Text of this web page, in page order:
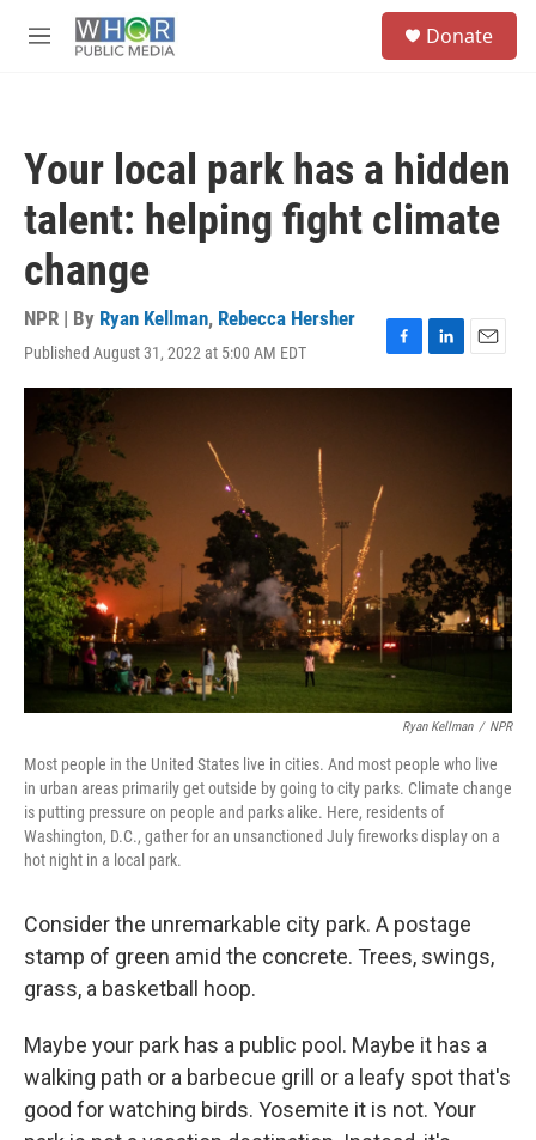
M
Donate
Your local park has a hidden
talent: helping fight climate
change
NPR | By Ryan Kellman, Rebecca Hersher
Published August 31, 2022 at 5:00 AM EDT
F
a
L
i
E
m
Ryan Kellman / NPR
Most people in the United States live in cities. And most people who live
in urban areas primarily get outside by going to city parks. Climate change
is putting pressure on people and parks alike. Here, residents of
Washington, D.C., gather for an unsanctioned July fireworks display on a
hot night in a local park.
Consider the unremarkable city park. A postage
stamp of green amid the concrete. Trees, swings,
grass, a basketball hoop.
Maybe your park has a public pool. Maybe it has a
walking path or a barbecue grill or a leafy spot that's
good for watching birds. Yosemite it is not. Your